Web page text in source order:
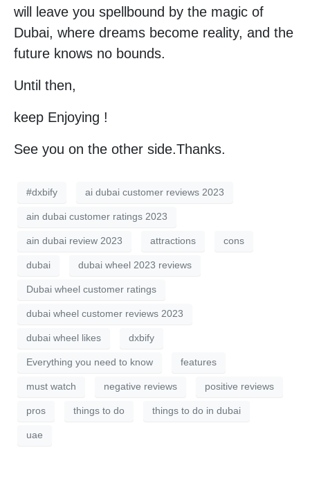
will leave you spellbound by the magic of
Dubai, where dreams become reality, and the
future knows no bounds.
Until then,
keep Enjoying !
See you on the other side.Thanks.
#dxbify ai dubai customer reviews 2023
ain dubai customer ratings 2023
ain dubai review 2023 attractions cons
dubai dubai wheel 2023 reviews
Dubai wheel customer ratings
dubai wheel customer reviews 2023
dubai wheel likes dxbify
Everything you need to know features
must watch negative reviews positive reviews
pros things to do things to do in dubai
uae